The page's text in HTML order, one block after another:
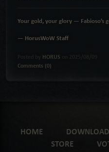
Your gold, your glory — Fabioso’s
— HorusWoW Staff
Posted by HORUS on 2025/08/09
Comments (0)
HOME DOWNLOAD
STORE